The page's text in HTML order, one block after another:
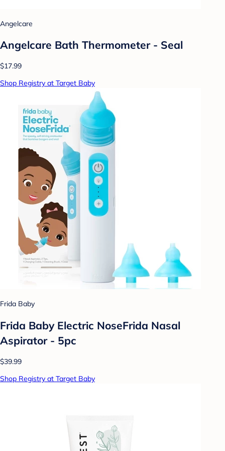
Angelcare
Angelcare Bath Thermometer - Seal
$17.99
Shop Registry at Target Baby
Frida Baby
Frida Baby Electric NoseFrida Nasal
Aspirator - 5pc
$39.99
Shop Registry at Target Baby